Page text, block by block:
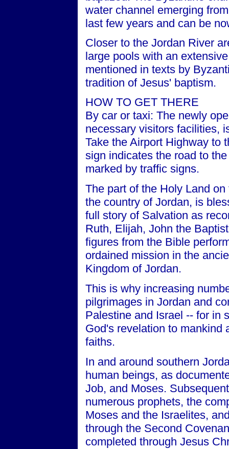
water channel emerging
last few years and can be
Closer to the Jordan River
large pools with an
mentioned in texts by
tradition of Jesus' baptism.
HOW TO GET THERE
By car or taxi: The newly
necessary visitors facilities,
Take the Airport Highway to
sign indicates the road to
marked by traffic signs.
The part of the Holy Land
the country of Jordan, is
full story of Salvation as
Ruth, Elijah, John the
figures from the Bible
ordained mission in the
Kingdom of Jordan.
This is why increasing
pilgrimages in Jordan and
Palestine and Israel -- for in
God's revelation to mankind
faiths.
In and around southern
human beings, as
Job, and Moses.
numerous prophets, the
Moses and the Israelites,
through the Second
completed through Jesus